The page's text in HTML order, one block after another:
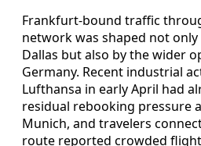
Frankfurt-bound traffic
network was shaped not
Dallas but also by the wider
Germany. Recent industrial
Lufthansa in early April had
residual rebooking pressure
Munich, and travelers
route reported crowded